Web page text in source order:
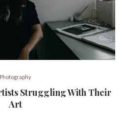
Photography
Struggling With Their
Art